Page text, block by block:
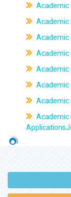
Academic
Academic
Academic
Academic
Academic
Academic
Academic
Academic